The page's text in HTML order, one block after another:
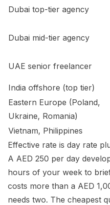
Dubai top-tier agency
Dubai mid-tier agency
UAE senior freelancer
India offshore (top tier)
Eastern Europe (Poland,
Ukraine, Romania)
Vietnam, Philippines
Effective rate is day rate
A AED 250 per day
hours of your week to
costs more than a AED
needs two. The cheapest